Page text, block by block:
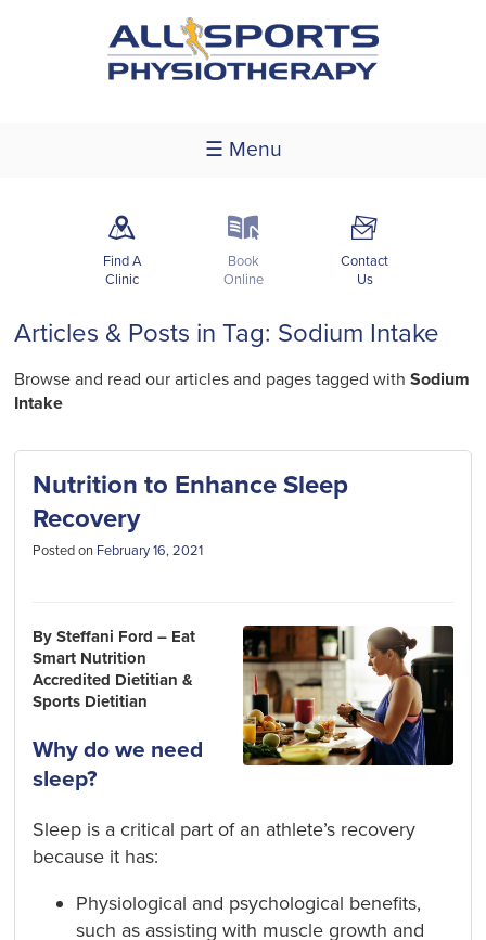
☰ Menu
m
Find A
Clinic
k
Book
Online
F
Contact
Us
Articles & Posts in Tag: Sodium Intake
Browse and read our articles and pages tagged withSodium
Intake
Nutrition to Enhance Sleep
Recovery
Posted on February 16, 2021
By Steffani Ford – Eat
Smart Nutrition
Accredited Dietitian &
Sports Dietitian
Why do we need
sleep?
Sleep is a critical part of an athlete’s recovery
because it has:
Physiological and psychological benefits,
such as assisting with muscle growth and